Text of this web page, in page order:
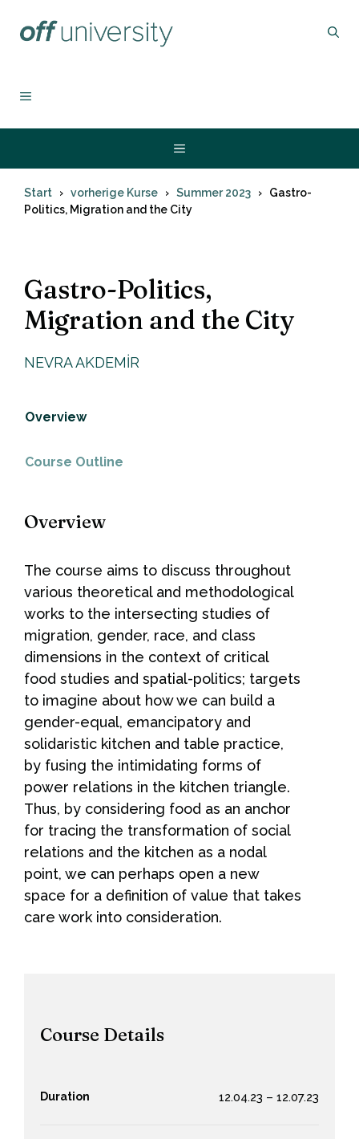
Inhalt
MENÜ
Menü
Start vorherige Kurse Summer 2023
Gastro-
Politics, Migration and the City
Gastro-Politics,
Migration and the City
NEVRA AKDEMİR
Overview
Course Outline
Overview
The course aims to discuss throughout
various theoretical and methodological
works to the intersecting studies of
migration, gender, race, and class
dimensions in the context of critical
food studies and spatial-politics; targets
to imagine about how we can build a
gender-equal, emancipatory and
solidaristic kitchen and table practice,
by fusing the intimidating forms of
power relations in the kitchen triangle.
Thus, by considering food as an anchor
for tracing the transformation of social
relations and the kitchen as a nodal
point, we can perhaps open a new
space for a definition of value that takes
care work into consideration.
Course Details
Duration 12.04.23 – 12.07.23